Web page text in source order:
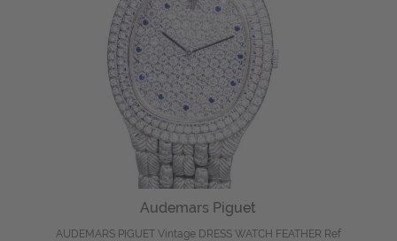
Audemars Piguet
AUDEMARS PIGUET Vintage DRESS WATCH FEATHER Ref